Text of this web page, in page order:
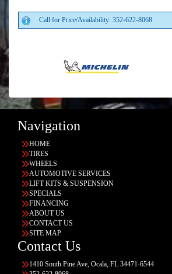
Call for Price/Availability: 352-622-8068
Navigation
HOME
TIRES
WHEELS
AUTOMOTIVE SERVICES
LIFT KITS & SUSPENSION
SPECIALS
FINANCING
ABOUT US
CONTACT US
SITE MAP
Contact Us
1410 South Pine Ave, Ocala, FL 34471-6544